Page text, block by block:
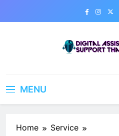
MENU
Home
Service